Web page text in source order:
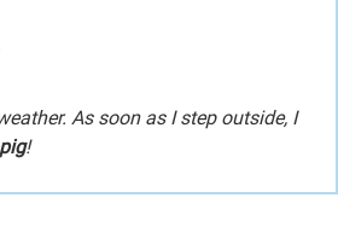
As soon as I step outside, I
!